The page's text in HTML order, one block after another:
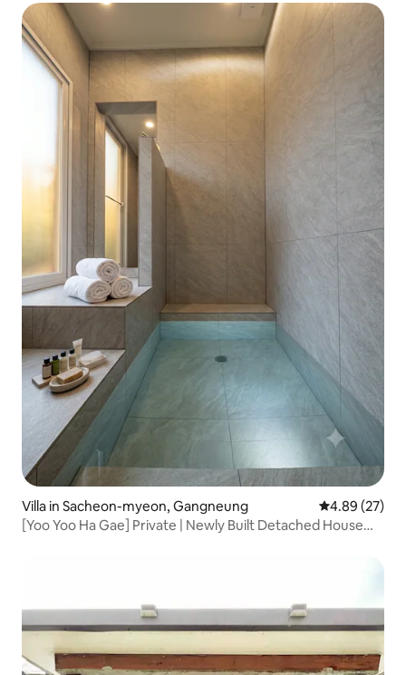
Villa in Sacheon-myeon, Gangneung 4.89 out of 5
4.89 (27)
[Yoo Yoo Ha Gae] Private | Newly Built Detached House